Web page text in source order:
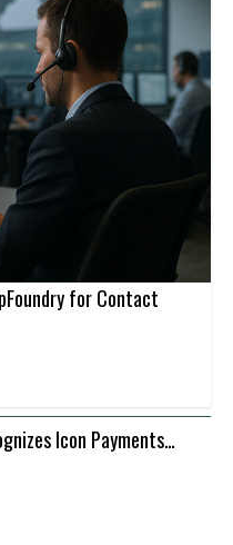
for Contact
Icon Payments
Infrastructure